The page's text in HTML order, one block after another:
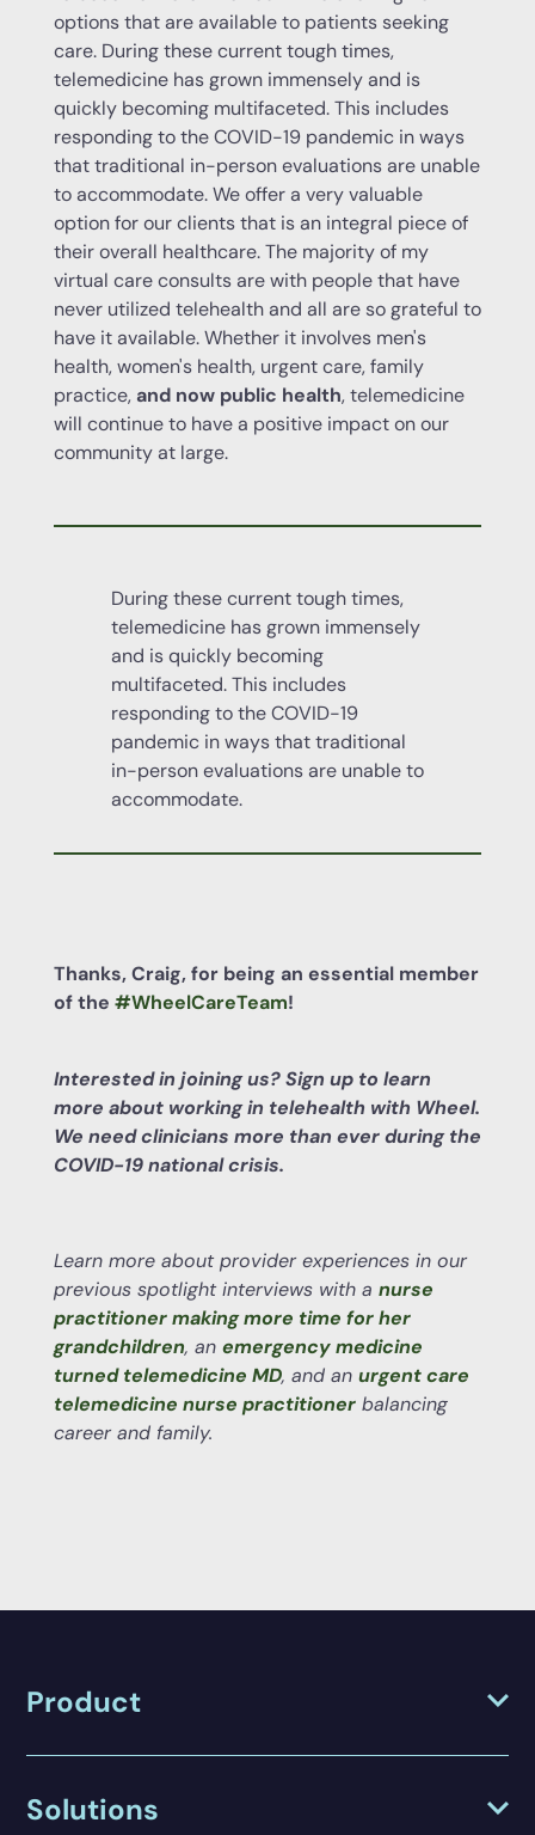
options that are available to patients seeking
care. During these current tough times,
telemedicine has grown immensely and is
quickly becoming multifaceted. This includes
responding to the COVID-19 pandemic in ways
that traditional in-person evaluations are unable
to accommodate. We offer a very valuable
option for our clients that is an integral piece of
their overall healthcare. The majority of my
virtual care consults are with people that have
never utilized telehealth and all are so grateful to
have it available. Whether it involves men's
health, women's health, urgent care, family
practice, and now public health, telemedicine
will continue to have a positive impact on our
community at large.
During these current tough times,
telemedicine has grown immensely
and is quickly becoming
multifaceted. This includes
responding to the COVID-19
pandemic in ways that traditional
in-person evaluations are unable to
accommodate.
Thanks, Craig, for being an essential member
of the #WheelCareTeam!
Interested in joining us? Sign up to learn
more about working in telehealth with Wheel.
We need clinicians more than ever during the
COVID-19 national crisis.
Learn more about provider experiences in our
previous spotlight interviews with a nurse
practitioner making more time for her
grandchildren, an emergency medicine
turned telemedicine MD, and an urgent care
telemedicine nurse practitionerbalancing
career and family.
Product
Solutions